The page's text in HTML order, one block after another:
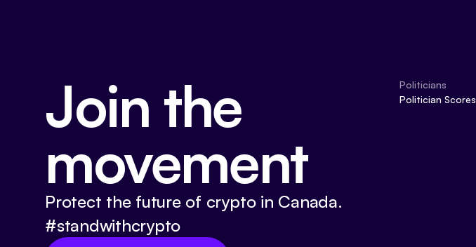
Join the
movement
Protect the future of crypto in Canada.
#standwithcrypto
Politicians
Politician Scores